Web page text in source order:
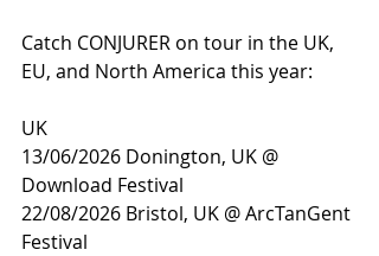
Catch CONJURER on tour in the UK,
EU, and North America this year:
UK
13/06/2026 Donington, UK @
Download Festival
22/08/2026 Bristol, UK @ ArcTanGent
Festival